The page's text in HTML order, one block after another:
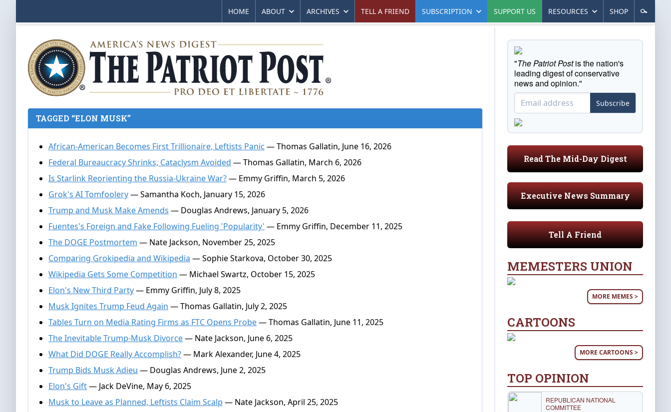
HOME ABOUT ARCHIVES TELL A FRIEND SUBSCRIPTION SUPPORT US RESOURCES SHOP
TAGGED “ELON MUSK”
African-American Becomes First Trillionaire, Leftists Panic — Thomas Gallatin, June 16, 2026
Federal Bureaucracy Shrinks, Cataclysm Avoided — Thomas Gallatin, March 6, 2026
Is Starlink Reorienting the Russia-Ukraine War?— Emmy Griffin, March 5, 2026
Grok's AI Tomfoolery— Samantha Koch, January 15, 2026
Trump and Musk Make Amends — Douglas Andrews, January 5, 2026
Fuentes's Foreign and Fake Following Fueling 'Popularity' — Emmy Griffin, December 11, 2025
The DOGE Postmortem — Nate Jackson, November 25, 2025
Comparing Grokipedia and Wikipedia — Sophie Starkova, October 30, 2025
Wikipedia Gets Some Competition — Michael Swartz, October 15, 2025
Elon's New Third Party— Emmy Griffin, July 8, 2025
Musk Ignites Trump Feud Again — Thomas Gallatin, July 2, 2025
Tables Turn on Media Rating Firms as FTC Opens Probe— Thomas Gallatin, June 11, 2025
The Inevitable Trump-Musk Divorce— Nate Jackson, June 6, 2025
What Did DOGE Really Accomplish?— Mark Alexander, June 4, 2025
Trump Bids Musk Adieu — Douglas Andrews, June 2, 2025
Elon's Gift— Jack DeVine, May 6, 2025
Musk to Leave as Planned, Leftists Claim Scalp — Nate Jackson, April 25, 2025
"The Patriot Postis the nation's
leading digest of conservative
news and opinion."
Subscribe
Read The Mid-Day Digest
Executive News Summary
Tell A Friend
MEMESTERS UNION
MORE MEMES >
CARTOONS
MORE CARTOONS >
TOP OPINION
REPUBLICAN NATIONAL
COMMITTEE